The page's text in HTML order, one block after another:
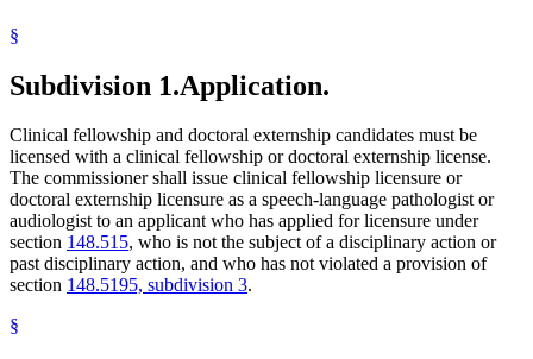
§
Subdivision 1.Application.
Clinical fellowship and doctoral externship candidates must be
licensed with a clinical fellowship or doctoral externship license.
The commissioner shall issue clinical fellowship licensure or
doctoral externship licensure as a speech-language pathologist or
audiologist to an applicant who has applied for licensure under
section 148.515, who is not the subject of a disciplinary action or
past disciplinary action, and who has not violated a provision of
section 148.5195, subdivision 3.
§